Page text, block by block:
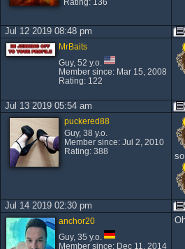
Rating: 136
Jul 12 2019 08:48 pm
MrBaits
Guy, 52 y.o.
Member since: Mar 15, 2008
Rating: 122
Jul 13 2019 05:54 am
puckered88
Guy, 38 y.o.
Member since: Jul 2, 2010
Rating: 388
Jul 14 2019 02:30 pm
anchor20
Guy, 35 y.o.
Member since: Dec 11, 2014